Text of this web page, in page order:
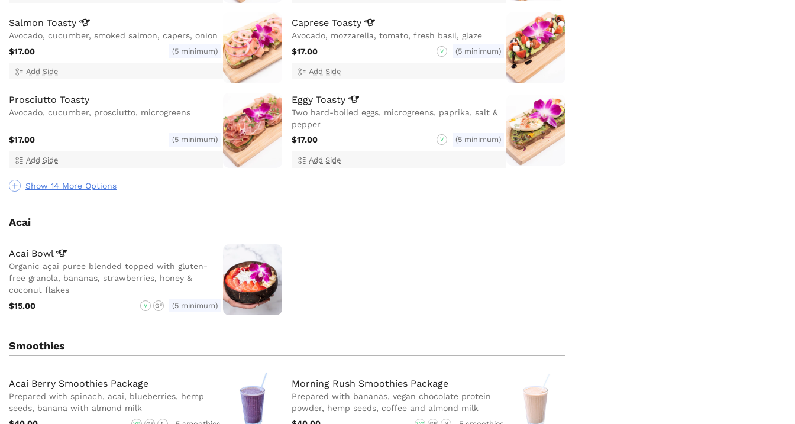
Show 14 More Options
Salmon Toasty
Avocado, cucumber, smoked salmon, capers, onion
$17.00
(5 minimum)
Add Side
CapreseToasty
Avocado, mozzarella, tomato, fresh basil, glaze
$17.00
V (5 minimum)
Add Side
Prosciutto Toasty
Avocado, cucumber, prosciutto, microgreens
$17.00 (5 minimum)
Add Side
EggyToasty
Two hard-boiled eggs, microgreens, paprika, salt &
pepper
$17.00
V (5 minimum)
Add Side
Acai
Acai Bowl
Organic açai puree blended topped with gluten-
free granola, bananas, strawberries, honey &
coconut flakes
$15.00
V GF (5 minimum)
Smoothies
Acai Berry Smoothies Package
Prepared with spinach, acai, blueberries, hemp
seeds, banana with almond milk
Morning Rush Smoothies Package
Prepared with bananas, vegan chocolate protein
powder, hemp seeds, coffee and almond milk